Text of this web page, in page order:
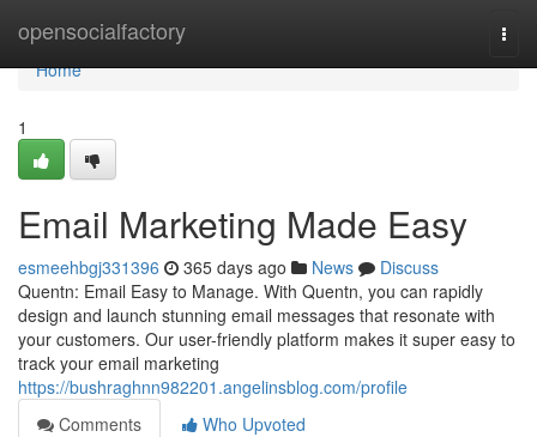
opensocialfactory
Home
Home
1
Email Marketing Made Easy
esmeehbgj331396 365 days ago News
Discuss
Quentn: Email Easy to Manage. With Quentn, you can rapidly
design and launch stunning email messages that resonate with
your customers. Our user-friendly platform makes it super easy to
track your email marketing
https://bushraghnn982201.angelinsblog.com/profile
Comments
Who Upvoted